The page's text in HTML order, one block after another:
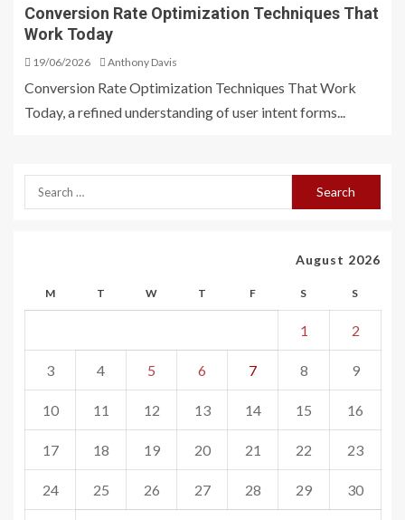
Conversion Rate Optimization Techniques That
Work Today
19/06/2026 Anthony Davis
Conversion Rate Optimization Techniques That Work
Today, a refined understanding of user intent forms...
August 2026
M T W T F S S
1 2
3 4 5 6 7 8 9
10 11 12 13 14 15 16
17 18 19 20 21 22 23
24 25 26 27 28 29 30